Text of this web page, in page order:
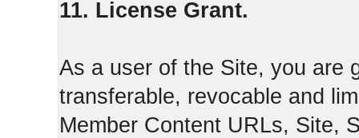
11. License Grant.
As a user of the Site, you are
transferable, revocable and
Member Content URLs, Site,